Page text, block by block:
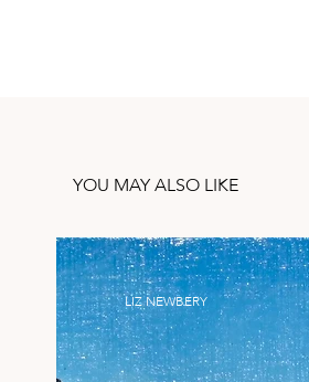
YOU MAY ALSO LIKE
LIZ NEWBERY